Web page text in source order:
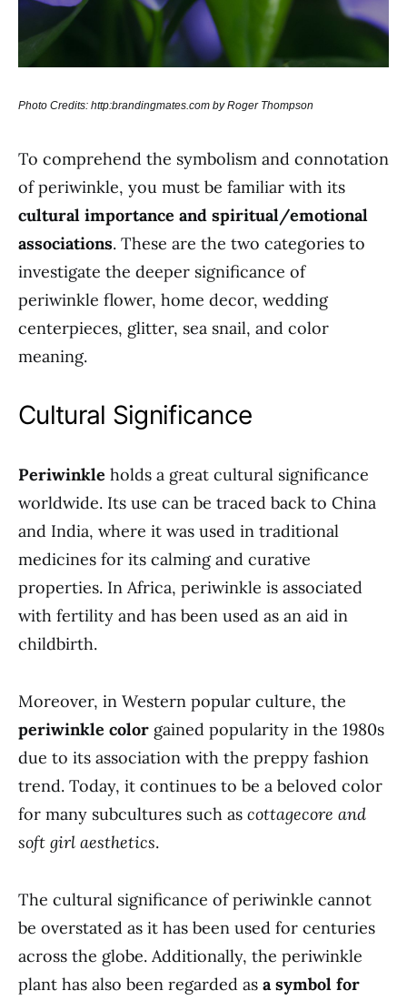
Photo Credits: http:brandingmates.com by Roger Thompson
To comprehend the symbolism and connotation
of periwinkle, you must be familiar with its
cultural importance and spiritual/emotional
associations. These are the two categories to
investigate the deeper significance of
periwinkle flower, home decor, wedding
centerpieces, glitter, sea snail, and color
meaning.
Cultural Significance
Periwinkle holds a great cultural significance
worldwide. Its use can be traced back to China
and India, where it was used in traditional
medicines for its calming and curative
properties. In Africa, periwinkle is associated
with fertility and has been used as an aid in
childbirth.
Moreover, in Western popular culture, the
periwinkle color gained popularity in the 1980s
due to its association with the preppy fashion
trend. Today, it continues to be a beloved color
for many subcultures such as cottagecore and
soft girl aesthetics.
The cultural significance of periwinkle cannot
be overstated as it has been used for centuries
across the globe. Additionally, the periwinkle
plant has also been regarded as a symbol for